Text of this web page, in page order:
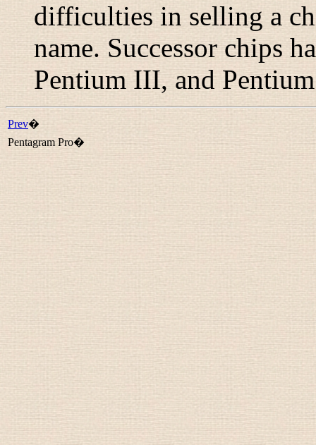
difficulties in selling a
name. Successor chips
Pentium III, and
Prev�
Pentagram Pro�